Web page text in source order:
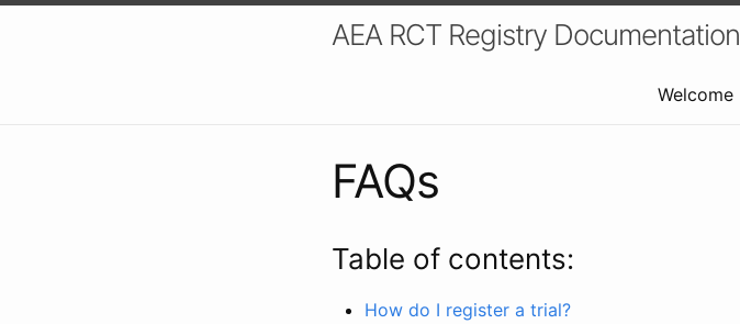
AEA RCT Registry Documentation
Welcome
FAQs
Table of contents:
How do I register a trial?